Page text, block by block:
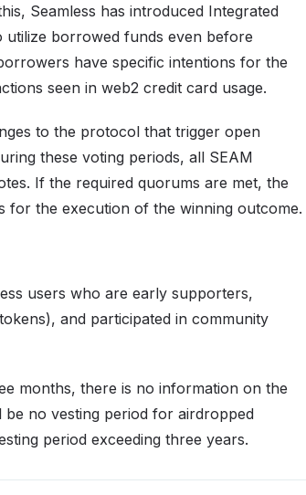
Seamless has introduced Integrated
utilize borrowed funds even before
have specific intentions for the
seen in web2 credit card usage.
to the protocol that trigger open
these voting periods, all SEAM
If the required quorums are met, the
for the execution of the winning outcome.
users who are early supporters,
and participated in community
months, there is no information on the
no vesting period for airdropped
period exceeding three years.